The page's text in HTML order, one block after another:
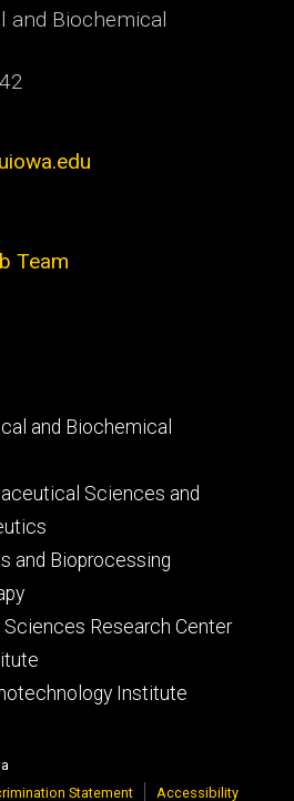
and Biochemical
Team
and Biochemical
Sciences and
and Bioprocessing
Research Center
Institute
Statement Accessibility